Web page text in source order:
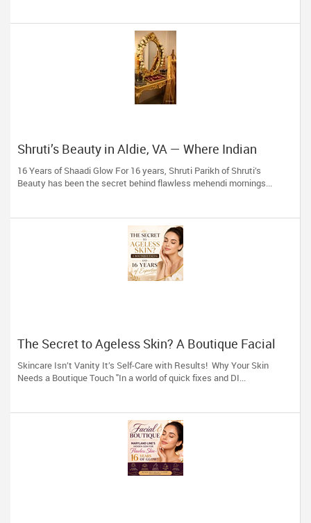
Shruti’s Beauty in Aldie, VA — Where Indian
Brides & Desi Families Get Their Radiance
16 Years of Shaadi Glow For 16 years, Shruti Parikh of Shruti’s
Beauty has been the secret behind flawless mehendi mornings...
The Secret to Ageless Skin? A Boutique Facial
(And 16 Years of Expertise)
Skincare Isn’t Vanity It’s Self-Care with Results! Why Your Skin
Needs a Boutique Touch "In a world of quick fixes and DI...